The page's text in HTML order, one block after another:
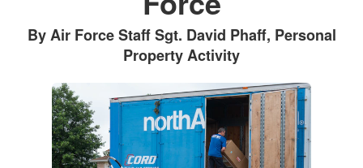
By Air Force Staff Sgt. David Phaff, Personal
Property Activity